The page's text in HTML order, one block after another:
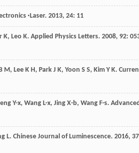
·Laser. 2013, 24: 11
K, Leo K. Applied Physics Letters. 2008, 92:
M, Lee K H, Park J K, Yoon S S, Kim Y K.
Y-x, Wang L-x, Jing X-b, Wang F-s.
L. Chinese Journal of Luminescence. 2016, 37